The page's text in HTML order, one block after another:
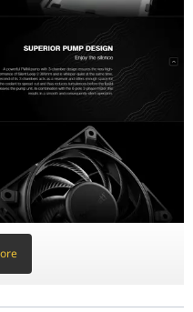
be quiet! has
Specification
4 120mm PWM high-speed
with 6-pole motor
(Cooling Block)
Bottle Included)
Tubes